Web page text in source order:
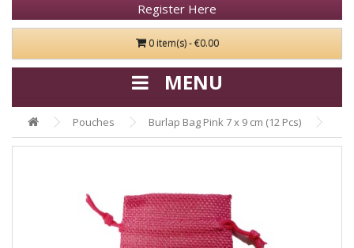
Register Here
0 item(s) - €0.00
Pouches Burlap Bag Pink 7 x 9 cm (12 Pcs)